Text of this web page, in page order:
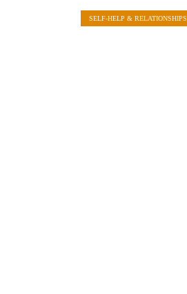
SELF-HELP & RELATIONSHIPS